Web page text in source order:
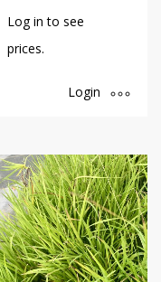
Log in to see
prices.
Login